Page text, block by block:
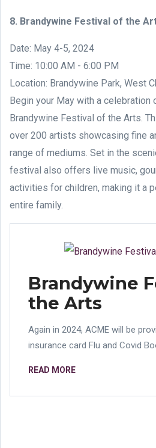
8. Brandywine Festival of the
Date: May 4-5, 2024
Time: 10:00 AM - 6:00 PM
Location: Brandywine Park, West
Begin your May with a celebration
Brandywine Festival of the Arts.
over 200 artists showcasing fine
range of mediums. Set in the
festival also offers live music,
activities for children, making it a
entire family.
Brandywine
the Arts
Again in 2024, ACME will be
insurance card Flu and Covid
READ MORE